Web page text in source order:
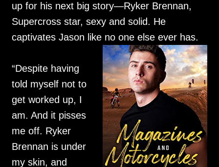
up for his next big story—Ryker Brennan,
Supercross star, sexy and solid. He
captivates Jason like no one else ever has.
“Despite having
told myself not to
get worked up, I
am. And it pisses
me off. Ryker
Brennan is under
my skin, and